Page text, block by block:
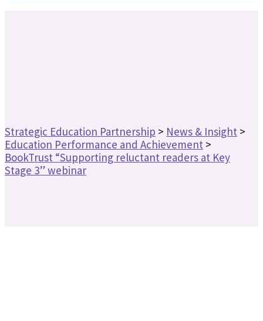
Strategic Education Partnership > News & Insight >
Education Performance and Achievement >
BookTrust “Supporting reluctant readers at Key
Stage 3” webinar